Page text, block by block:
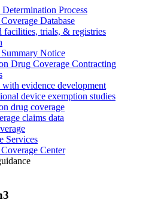
Process
Database
facilities, trials, & registries
Notice
Drug Coverage Contracting
with evidence development
device exemption studies
drug coverage
claims data
Services
Center